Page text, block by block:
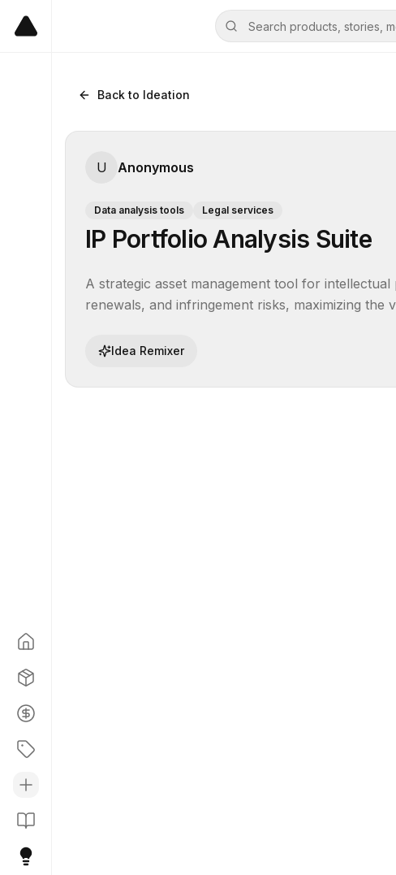
Back to Ideation
U Anonymous
Data analysis tools Legal services
IP Portfolio Analysis Suite
A strategic asset management tool for
renewals, and infringement risks, maximizing
Idea Remixer